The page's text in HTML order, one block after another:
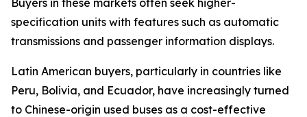
Buyers in these markets often seek higher-
specification units with features such as automatic
transmissions and passenger information displays.
Latin American buyers, particularly in countries like
Peru, Bolivia, and Ecuador, have increasingly turned
to Chinese-origin used buses as a cost-effective